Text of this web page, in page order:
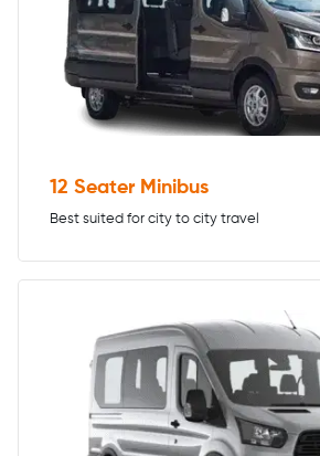
12 Seater Minibus
Best suited for city to city travel